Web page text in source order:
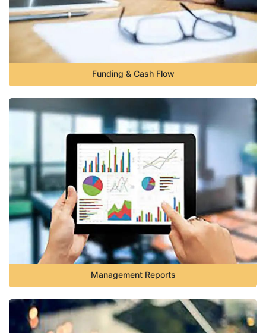
Funding & Cash Flow
Management Reports